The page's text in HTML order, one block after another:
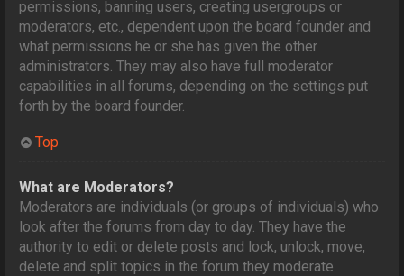
permissions, banning users, creating usergroups or
moderators, etc., dependent upon the board founder and
what permissions he or she has given the other
administrators. They may also have full moderator
capabilities in all forums, depending on the settings put
forth by the board founder.
Top
What are Moderators?
Moderators are individuals (or groups of individuals) who
look after the forums from day to day. They have the
authority to edit or delete posts and lock, unlock, move,
delete and split topics in the forum they moderate.